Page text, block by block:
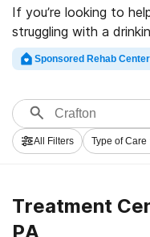
If you’re looking to
struggling with a
Crafton, PA,
database of
treatment clinics for
a highly-rated
set out on the road
Sponsored Rehab
All Filters Type of Care
Treatment
PA